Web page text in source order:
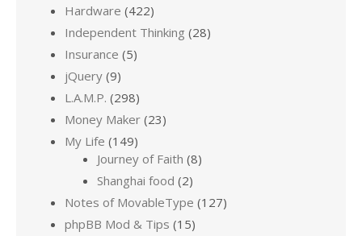
Hardware (422)
Independent Thinking (28)
Insurance (5)
jQuery (9)
L.A.M.P. (298)
Money Maker (23)
My Life (149)
Journey of Faith (8)
Shanghai food (2)
Notes of MovableType (127)
phpBB Mod & Tips (15)